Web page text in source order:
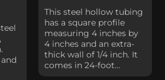
This steel hollow tubing
has a square profile
measuring 4 inches by
4 inches and an extra-
thick wall of 1/4 inch. It
comes in 24-foot...